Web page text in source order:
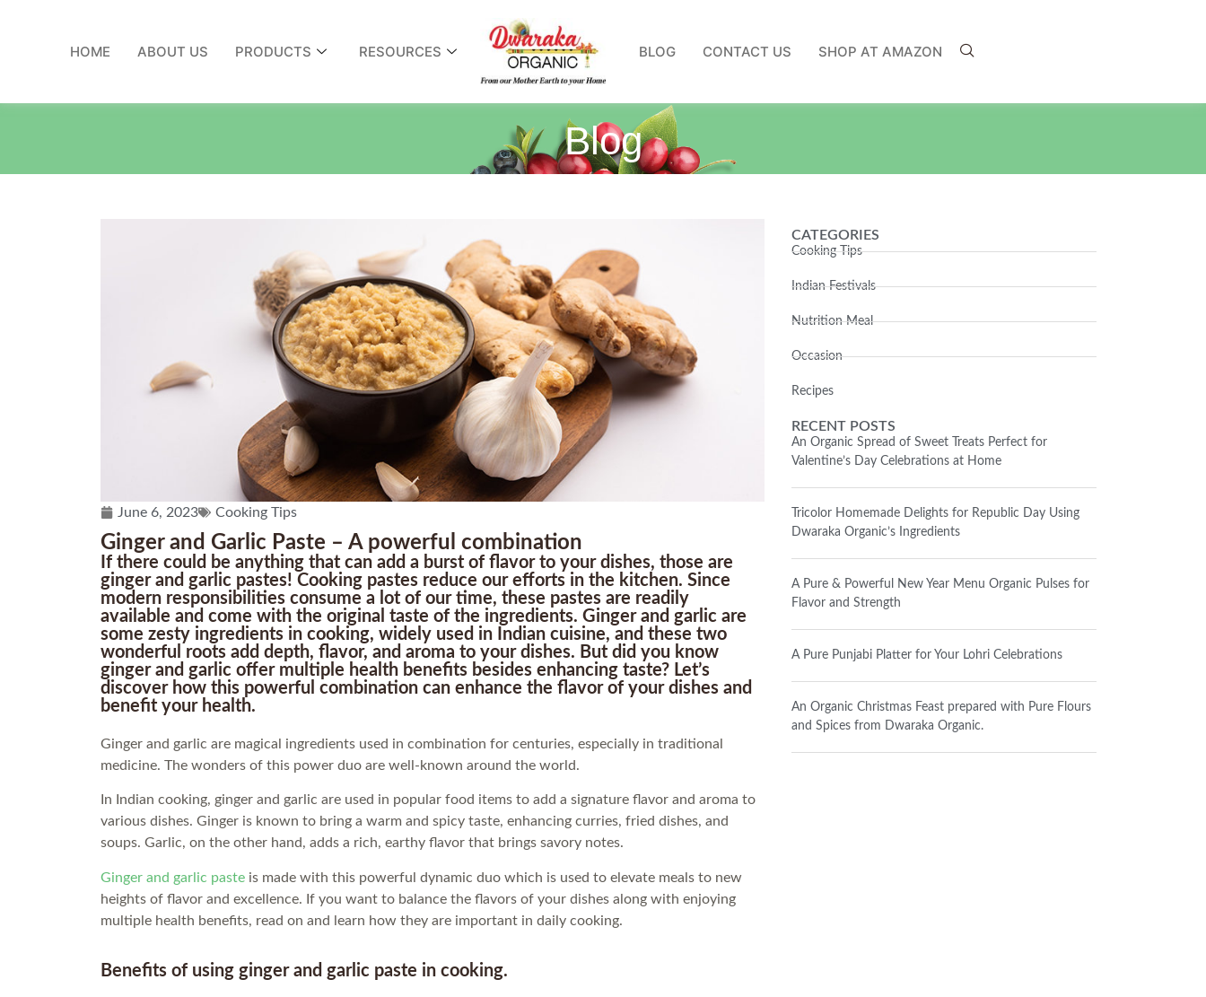
HOME ABOUT US PRODUCTS RESOURCES BLOG CONTACT US SHOP AT AMAZON
Blog
CATEGORIES
Cooking Tips
Indian Festivals
Nutrition Meal
Occasion
Recipes
RECENT POSTS
An Organic Spread of Sweet Treats Perfect for
Valentine’s Day Celebrations at Home
Tricolor Homemade Delights for Republic Day Using
Dwaraka Organic’s Ingredients
A Pure & Powerful New Year Menu Organic Pulses for
Flavor and Strength
A Pure Punjabi Platter for Your Lohri Celebrations
An Organic Christmas Feast prepared with Pure Flours
and Spices from Dwaraka Organic.
June 6, 2023 Cooking Tips
Ginger and Garlic Paste – A powerful combination
If there could be anything that can add a burst of flavor to your dishes, those are
ginger and garlic pastes! Cooking pastes reduce our efforts in the kitchen. Since
modern responsibilities consume a lot of our time, these pastes are readily
available and come with the original taste of the ingredients. Ginger and garlic are
some zesty ingredients in cooking, widely used in Indian cuisine, and these two
wonderful roots add depth, flavor, and aroma to your dishes. But did you know
ginger and garlic offer multiple health benefits besides enhancing taste? Let’s
discover how this powerful combination can enhance the flavor of your dishes and
benefit your health.
Ginger and garlic are magical ingredients used in combination for centuries, especially in traditional
medicine. The wonders of this power duo are well-known around the world.
In Indian cooking, ginger and garlic are used in popular food items to add a signature flavor and aroma to
various dishes. Ginger is known to bring a warm and spicy taste, enhancing curries, fried dishes, and
soups. Garlic, on the other hand, adds a rich, earthy flavor that brings savory notes.
Ginger and garlic paste is made with this powerful dynamic duo which is used to elevate meals to new
heights of flavor and excellence. If you want to balance the flavors of your dishes along with enjoying
multiple health benefits, read on and learn how they are important in daily cooking.
Benefits of using ginger and garlic paste in cooking.